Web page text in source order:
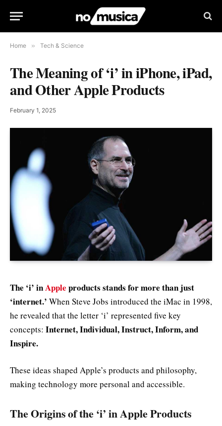
Home » Tech & Science
The Meaning of ‘i’ in iPhone, iPad,
and Other Apple Products
February 1, 2025
The ‘i’ inApple products stands for more than just
‘internet.’ When Steve Jobs introduced the iMac in 1998,
he revealed that the letter ‘i’ represented five key
concepts: Internet, Individual, Instruct, Inform, and
Inspire.
These ideas shaped Apple’s products and philosophy,
making technology more personal and accessible.
The Origins of the ‘i’ in Apple Products